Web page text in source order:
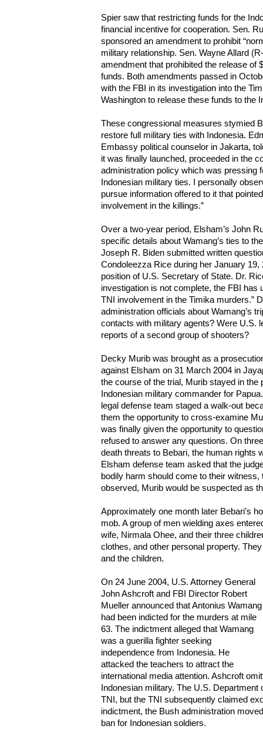
Spier saw that restricting funds for the
financial incentive for cooperation. Sen.
sponsored an amendment to prohibit
military relationship. Sen. Wayne Allard
amendment that prohibited the release of
funds. Both amendments passed in
with the FBI in its investigation into the
Washington to release these funds to the
These congressional measures stymied
restore full military ties with Indonesia.
Embassy political counselor in Jakarta,
it was finally launched, proceeded in the
administration policy which was pressing
Indonesian military ties. I personally
pursue information offered to it that
involvement in the killings.”
Over a two-year period, Elsham’s John
specific details about Wamang’s ties to
Joseph R. Biden submitted written
Condoleezza Rice during her January
position of U.S. Secretary of State. Dr.
investigation is not complete, the FBI has
TNI involvement in the Timika murders.”
administration officials about Wamang’s
contacts with military agents? Were U.S.
reports of a second group of shooters?
Decky Murib was brought as a
against Elsham on 31 March 2004 in
the course of the trial, Murib stayed in the
Indonesian military commander for
legal defense team staged a walk-out
them the opportunity to cross-examine
was finally given the opportunity to
refused to answer any questions. On
death threats to Bebari, the human rights
Elsham defense team asked that the
bodily harm should come to their
observed, Murib would be suspected as
Approximately one month later Bebari’s
mob. A group of men wielding axes
wife, Nirmala Ohee, and their three
clothes, and other personal property.
and the children.
On 24 June 2004, U.S. Attorney General
John Ashcroft and FBI Director Robert
Mueller announced that Antonius Wamang
had been indicted for the murders at mile
63. The indictment alleged that Wamang
was a guerilla fighter seeking
independence from Indonesia. He
attacked the teachers to attract the
international media attention. Ashcroft
Indonesian military. The U.S.
TNI, but the TNI subsequently claimed
indictment, the Bush administration
ban for Indonesian soldiers.